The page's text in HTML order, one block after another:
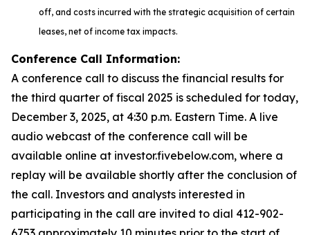
off, and costs incurred with the strategic acquisition of certain
leases, net of income tax impacts.
Conference Call Information:
A conference call to discuss the financial results for
the third quarter of fiscal 2025 is scheduled for today,
December 3, 2025, at 4:30 p.m. Eastern Time. A live
audio webcast of the conference call will be
available online at investor.fivebelow.com, where a
replay will be available shortly after the conclusion of
the call. Investors and analysts interested in
participating in the call are invited to dial 412-902-